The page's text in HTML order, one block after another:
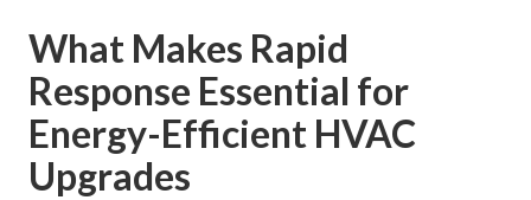
What Makes Rapid
Response Essential for
Energy-Efficient HVAC
Upgrades